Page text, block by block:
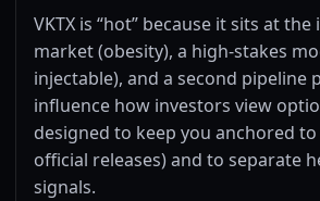
VKTX is “hot” because it sits at
market (obesity), a high-stakes
injectable), and a second pipeline
influence how investors view
designed to keep you anchored to
official releases) and to separate
signals.